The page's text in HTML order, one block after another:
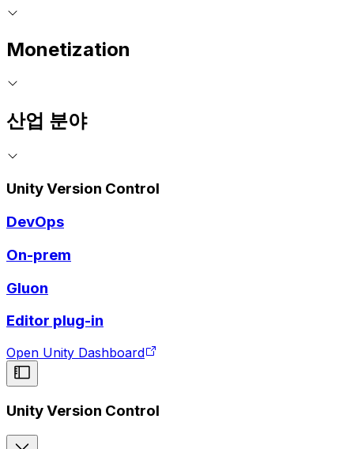
Monetization
산업 분야
Unity Version Control
DevOps
On-prem
Gluon
Editor plug-in
Open Unity Dashboard
Unity Version Control